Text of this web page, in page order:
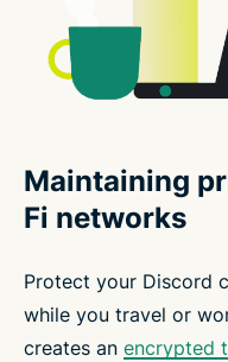
Maintaining
Fi networks
Protect your Discord
while you travel or
creates an encrypted